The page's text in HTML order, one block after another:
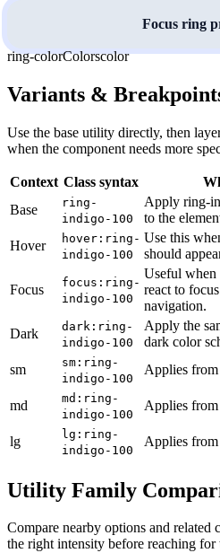
Focus ring
ring-colorColorscolor
Variants &
Use the base utility directly, then
when the component needs more
Context Class syntax
Base
ring-
indigo-100
Apply ring-
to the
Hover
hover:ring-
indigo-100
Use this
should
Focus
focus:ring-
indigo-100
Useful when
react to
navigation.
Dark
dark:ring-
indigo-100
Apply the
dark color
sm
sm:ring-
indigo-100
Applies
md
md:ring-
indigo-100
Applies
lg
lg:ring-
indigo-100
Applies
Utility Family
Compare nearby options and related
the right intensity before reaching for